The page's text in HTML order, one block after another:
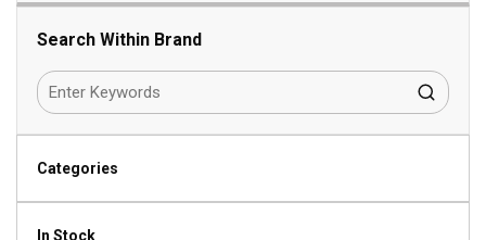
Search Within Brand
Categories
In Stock